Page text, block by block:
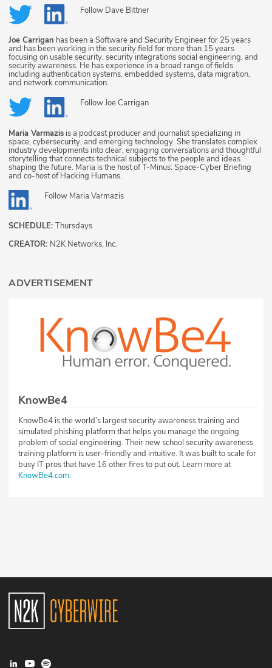
Follow Dave Bittner
Joe Carrigan has been a Software and Security Engineer for 25 years
and has been working in the security field for more than 15 years
focusing on usable security, security integrations social engineering, and
security awareness. He has experience in a broad range of fields
including authentication systems, embedded systems, data migration,
and network communication.
FollowJoe Carrigan
Maria Varmazis is a podcast producer and journalist specializing in
space, cybersecurity, and emerging technology. She translates complex
industry developments into clear, engaging conversations and thoughtful
storytelling that connects technical subjects to the people and ideas
shaping the future. Maria is the host of T-Minus: Space-Cyber Briefing
and co-host of Hacking Humans.
Follow Maria Varmazis
SCHEDULE: Thursdays
CREATOR: N2K Networks, Inc.
ADVERTISEMENT
KnowBe4
KnowBe4 is the world’s largest security awareness training and
simulated phishing platform that helps you manage the ongoing
problem of social engineering. Their new school security awareness
training platform is user-friendly and intuitive. It was built to scale for
busy IT pros that have 16 other fires to put out. Learn more at
KnowBe4.com.